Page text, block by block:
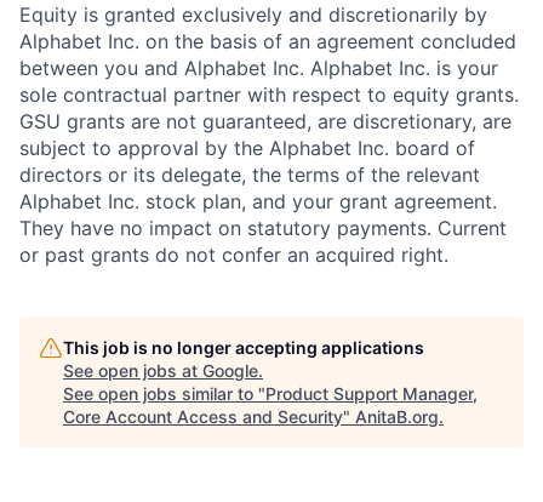
Equity is granted exclusively and discretionarily by
Alphabet Inc. on the basis of an agreement concluded
between you and Alphabet Inc. Alphabet Inc. is your
sole contractual partner with respect to equity grants.
GSU grants are not guaranteed, are discretionary, are
subject to approval by the Alphabet Inc. board of
directors or its delegate, the terms of the relevant
Alphabet Inc. stock plan, and your grant agreement.
They have no impact on statutory payments. Current
or past grants do not confer an acquired right.
This job is no longer accepting applications
See open jobs at Google.
See open jobs similar to "Product Support Manager,
Core Account Access and Security" AnitaB.org.